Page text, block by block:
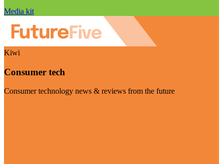
Media kit
Kiwi
Consumer tech
Consumer technology news & reviews from the future